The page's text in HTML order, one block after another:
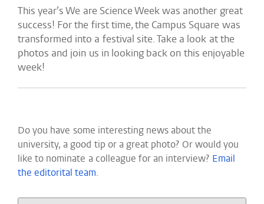
This year’s We are Science Week was another great
success! For the first time, the Campus Square was
transformed into a festival site. Take a look at the
photos and join us in looking back on this enjoyable
week!
Do you have some interesting news about the
university, a good tip or a great photo? Or would you
like to nominate a colleague for an interview? Email
the editorital team.